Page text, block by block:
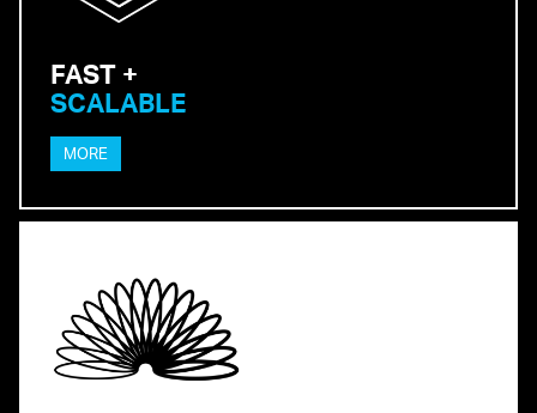
FAST +
SCALABLE
MORE